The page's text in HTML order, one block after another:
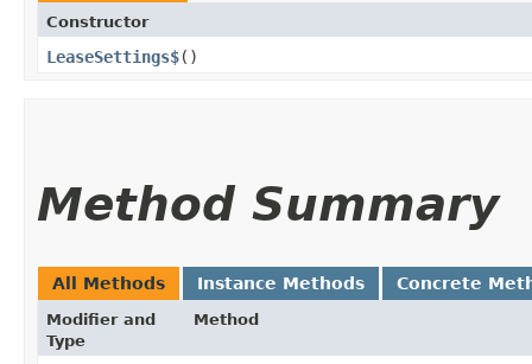
Constructor
LeaseSettings$()
Method Summary
All Methods Instance Methods Concrete
Modifier and
Type
Method